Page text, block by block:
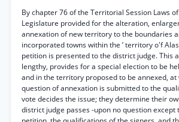
By chapter 76 of the Territorial Session Laws
Legislature provided for the alteration,
annexation of new territory to the boundaries
incorporated towns within the ’ territory o'f
petition is presented to the district judge. This
lengthy, provides for a special election to be
and in the territory proposed to be annexed, at
question of annexation is submitted to the
vote decides the issue; they determine their
district judge passes -upon no question except